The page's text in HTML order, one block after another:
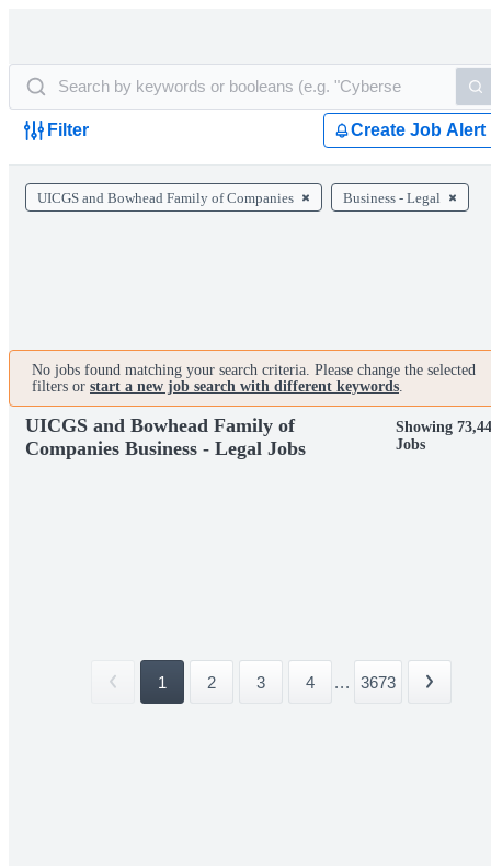
Filter Create Job Alert
UICGS and Bowhead Family of Companies Business - Legal
No jobs found matching your search criteria. Please change the selected
filters or start a new job search with different keywords.
UICGS and Bowhead Family of
Companies Business - Legal Jobs
Showing
Jobs
1 2 3 4 ... 3673